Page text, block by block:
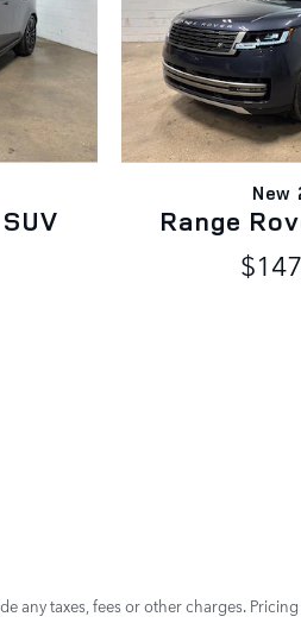
New
Range
any taxes, fees or other charges.